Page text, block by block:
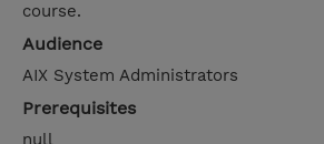
course.
Audience
AIX System Administrators
Prerequisites
null